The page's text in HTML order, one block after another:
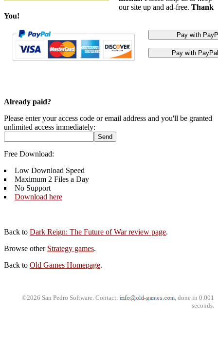
our site up and ad-free. Thank
You!
Already paid?
Please enter your access code or email address and you'll be granted
unlimited access immediately:
Free Download:
Low Download Speed
Maximum 2 Files a Day
No Support
Download here
Back to Dark Reign: The Future of War review page.
Browse other Strategy games.
Back to Old Games Homepage.
©2026 San Pedro Software. Contact:
, done in 0.001
seconds.